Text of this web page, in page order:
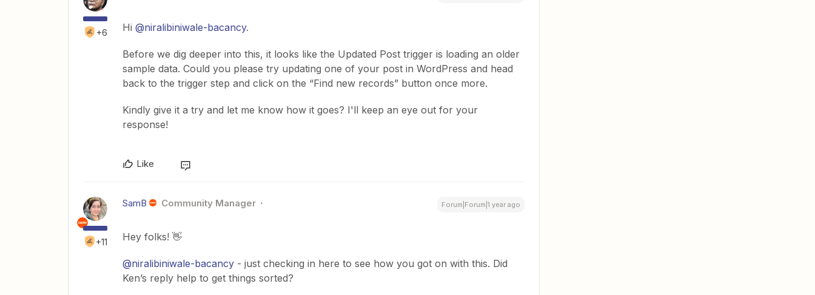
+6 Hi @niralibiniwale-bacancy.
Before we dig deeper into this, it looks like the Updated Post trigger is loading an older
sample data. Could you please try updating one of your post in WordPress and head
back to the trigger step and click on the “Find new records” button once more.
Kindly give it a try and let me know how it goes? I'll keep an eye out for your
response!
Like
+11
SamB Community Manager Forum|Forum|1 year ago
Hey folks! 👋
@niralibiniwale-bacancy - just checking in here to see how you got on with this. Did
Ken’s reply help to get things sorted?